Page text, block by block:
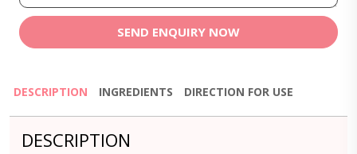
SEND ENQUIRY NOW
DESCRIPTION INGREDIENTS DIRECTION FOR USE
DESCRIPTION